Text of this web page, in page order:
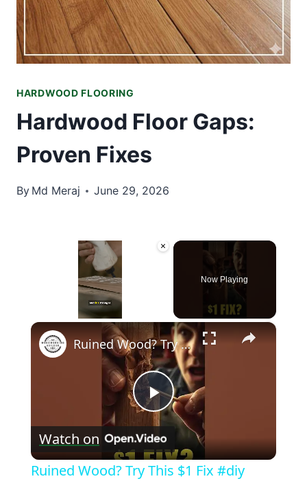
HARDWOOD FLOORING
Hardwood Floor Gaps:
Proven Fixes
By Md Meraj June 29, 2026
×
Now Playing
×
Play
Video
Ruined Wood? Try This $1 Fix #diy #shorts
Watch on
Ruined Wood? Try This $1 Fix #diy